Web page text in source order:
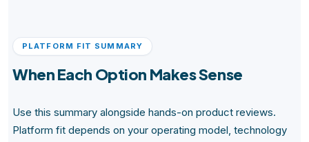
PLATFORM FIT SUMMARY
When Each Option Makes Sense
Use this summary alongside hands-on product reviews.
Platform fit depends on your operating model, technology